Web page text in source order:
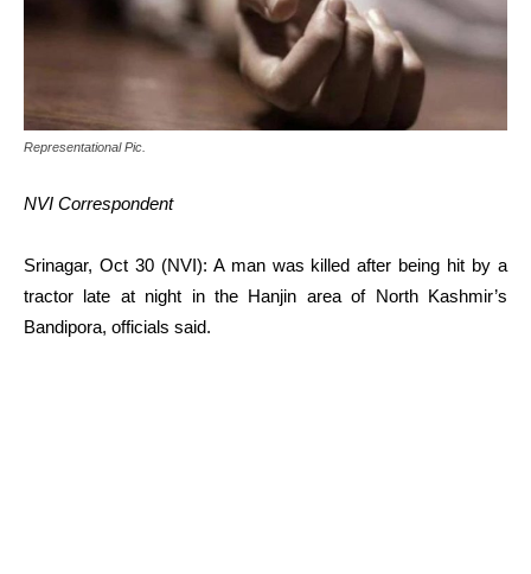
Representational Pic.
NVI Correspondent
Srinagar, Oct 30 (NVI): A man was killed after being hit by a
tractor late at night in the Hanjin area of North Kashmir’s
Bandipora, officials said.